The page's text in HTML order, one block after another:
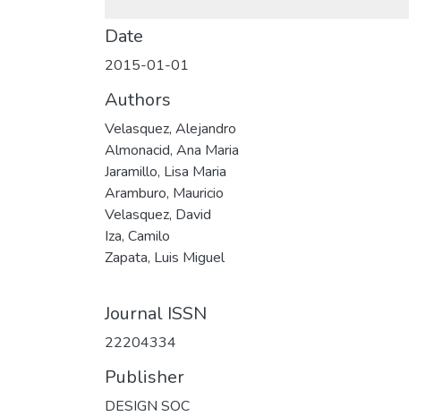
Date
2015-01-01
Authors
Velasquez, Alejandro
Almonacid, Ana Maria
Jaramillo, Lisa Maria
Aramburo, Mauricio
Velasquez, David
Iza, Camilo
Zapata, Luis Miguel
Journal ISSN
22204334
Publisher
DESIGN SOC